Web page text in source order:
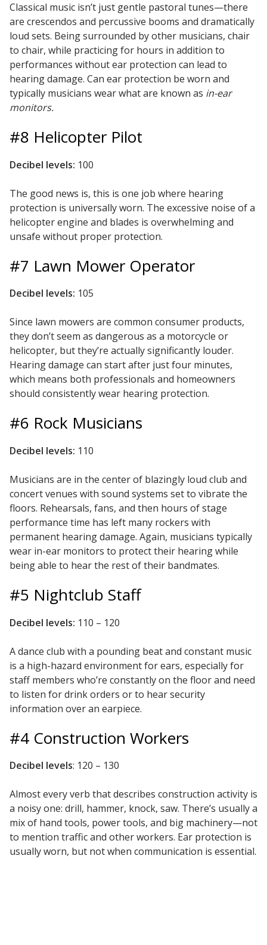
Electronics – Sound Level
Meters
Wool
Underlays
Hanging Acoustical
Baffles
Silencers
Micro-Perforated Ceiling & Wall Panels
Noise Barrier-Noise
Blockers
Poly Max™
RSIC Sound Isolation
School Noise
Management
Classical music isn’t just gentle pastoral tunes—there
are crescendos and percussive booms and dramatically
loud sets. Being surrounded by other musicians, chair
to chair, while practicing for hours in addition to
performances without ear protection can lead to
hearing damage. Can ear protection be worn and
typically musicians wear what are known as in-ear
monitors.
#8 Helicopter Pilot
Decibel levels: 100
The good news is, this is one job where hearing
protection is universally worn. The excessive noise of a
helicopter engine and blades is overwhelming and
unsafe without proper protection.
#7 Lawn Mower Operator
Decibel levels: 105
Since lawn mowers are common consumer products,
they don’t seem as dangerous as a motorcycle or
helicopter, but they’re actually significantly louder.
Hearing damage can start after just four minutes,
which means both professionals and homeowners
should consistently wear hearing protection.
#6 Rock Musicians
Decibel levels: 110
Musicians are in the center of blazingly loud club and
concert venues with sound systems set to vibrate the
floors. Rehearsals, fans, and then hours of stage
performance time has left many rockers with
permanent hearing damage. Again, musicians typically
wear in-ear monitors to protect their hearing while
being able to hear the rest of their bandmates.
#5 Nightclub Staff
Decibel levels: 110 – 120
A dance club with a pounding beat and constant music
is a high-hazard environment for ears, especially for
staff members who’re constantly on the floor and need
to listen for drink orders or to hear security
information over an earpiece.
#4 Construction Workers
Decibel levels: 120 – 130
Almost every verb that describes construction activity is
a noisy one: drill, hammer, knock, saw. There’s usually a
mix of hand tools, power tools, and big machinery—not
to mention traffic and other workers. Ear protection is
usually worn, but not when communication is essential.